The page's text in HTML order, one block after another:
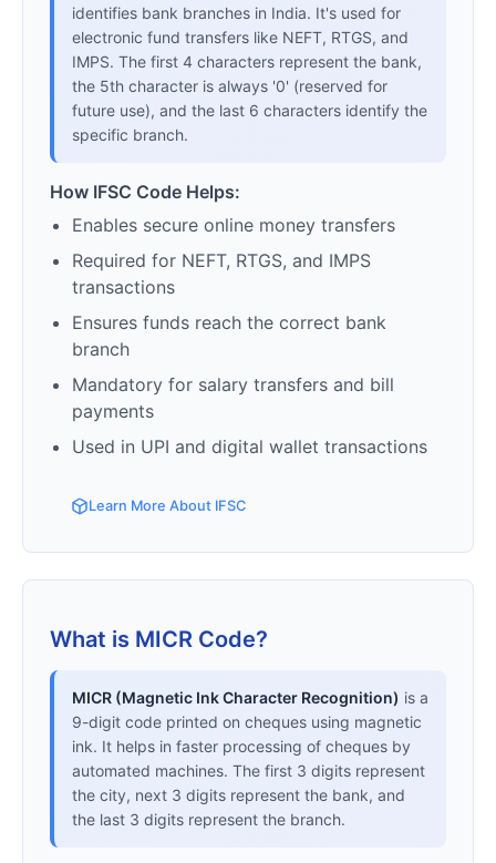
identifies bank branches in India. It's used for
electronic fund transfers like NEFT, RTGS, and
IMPS. The first 4 characters represent the bank,
the 5th character is always '0' (reserved for
future use), and the last 6 characters identify the
specific branch.
How IFSC Code Helps:
Enables secure online money transfers
Required for NEFT, RTGS, and IMPS
transactions
Ensures funds reach the correct bank
branch
Mandatory for salary transfers and bill
payments
Used in UPI and digital wallet transactions
Learn More About IFSC
What is MICR Code?
MICR (Magnetic Ink Character Recognition) is a
9-digit code printed on cheques using magnetic
ink. It helps in faster processing of cheques by
automated machines. The first 3 digits represent
the city, next 3 digits represent the bank, and
the last 3 digits represent the branch.